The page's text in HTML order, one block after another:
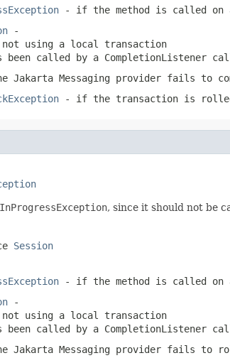
- if the method is called on
-
using a local transaction
been called by a CompletionListener
Jakarta Messaging provider fails to
- if the transaction is rolled
, since it should not be
Session
- if the method is called on
-
using a local transaction
been called by a CompletionListener
Jakarta Messaging provider fails to